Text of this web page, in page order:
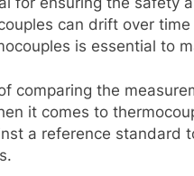
can drift over
is essential to
comparing the
it comes to
a reference standard